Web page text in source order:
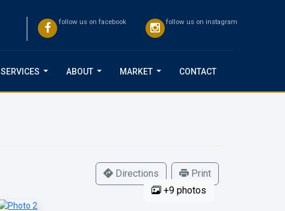
follow us on facebook follow us on instagram
SERVICES ABOUT MARKET CONTACT
Directions
Print
+9 photos